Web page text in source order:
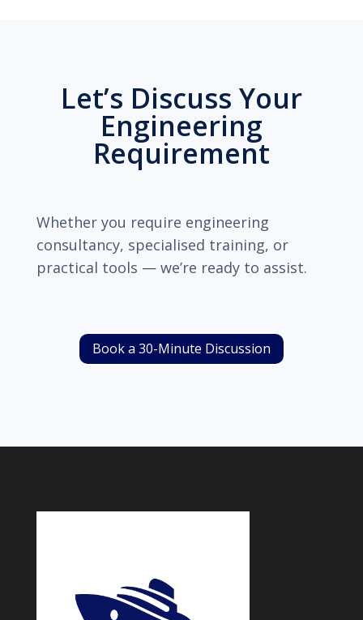
Let’s Discuss Your
Engineering
Requirement
Whether you require engineering
consultancy, specialised training, or
practical tools — we’re ready to assist.
Book a 30-Minute Discussion